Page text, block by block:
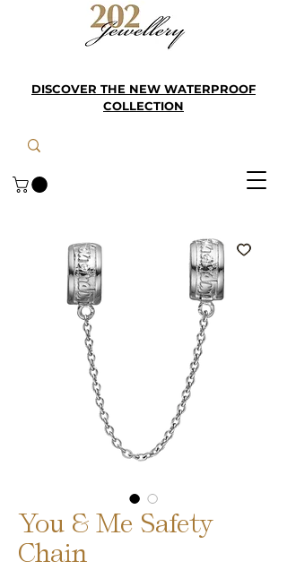
DISCOVER THE NEW WATERPROOF
COLLECTION
You & Me Safety
Chain